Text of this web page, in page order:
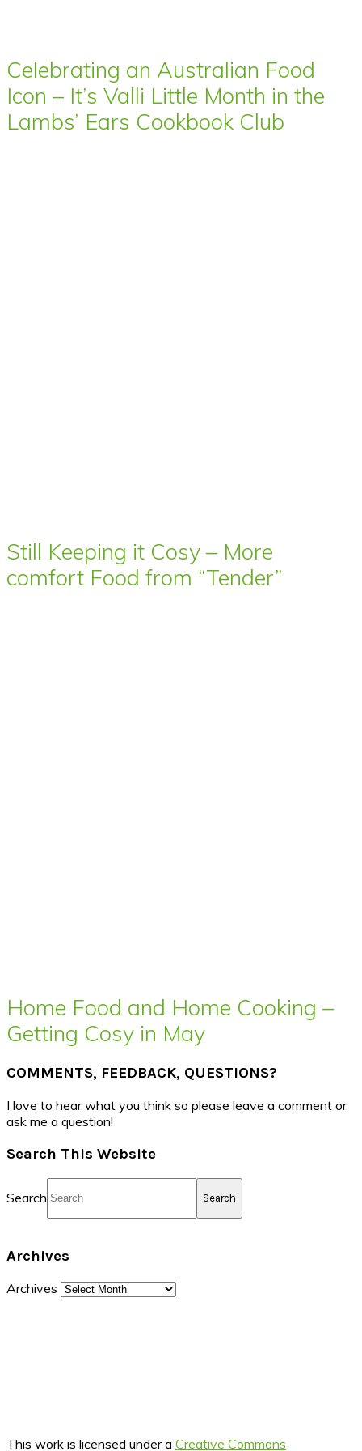
Celebrating an Australian Food
Icon – It’s Valli Little Month in the
Lambs’ Ears Cookbook Club
Still Keeping it Cosy – More
comfort Food from “Tender”
Home Food and Home Cooking –
Getting Cosy in May
COMMENTS, FEEDBACK, QUESTIONS?
I love to hear what you think so please leave a comment or
ask me a question!
Search This Website
Search
Archives
Archives
This work is licensed under a Creative Commons